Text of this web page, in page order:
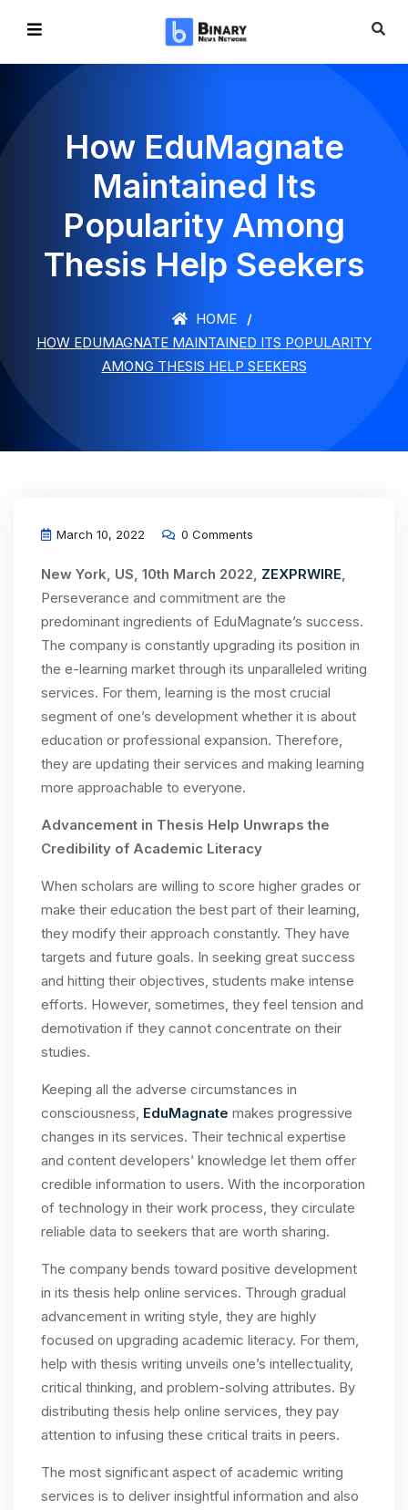
How EduMagnate
Maintained Its
Popularity Among
Thesis Help Seekers
HOME
HOW EDUMAGNATE MAINTAINED ITS POPULARITY
AMONG THESIS HELP SEEKERS
March 10, 2022 0 Comments
New York, US, 10th March 2022, ZEXPRWIRE,
Perseverance and commitment are the
predominant ingredients of EduMagnate’s success.
The company is constantly upgrading its position in
the e-learning market through its unparalleled writing
services. For them, learning is the most crucial
segment of one’s development whether it is about
education or professional expansion. Therefore,
they are updating their services and making learning
more approachable to everyone.
Advancement in Thesis Help Unwraps the
Credibility of Academic Literacy
When scholars are willing to score higher grades or
make their education the best part of their learning,
they modify their approach constantly. They have
targets and future goals. In seeking great success
and hitting their objectives, students make intense
efforts. However, sometimes, they feel tension and
demotivation if they cannot concentrate on their
studies.
Keeping all the adverse circumstances in
consciousness, EduMagnate makes progressive
changes in its services. Their technical expertise
and content developers’ knowledge let them offer
credible information to users. With the incorporation
of technology in their work process, they circulate
reliable data to seekers that are worth sharing.
The company bends toward positive development
in its thesis help online services. Through gradual
advancement in writing style, they are highly
focused on upgrading academic literacy. For them,
help with thesis writing unveils one’s intellectuality,
critical thinking, and problem-solving attributes. By
distributing thesis help online services, they pay
attention to infusing these critical traits in peers.
The most significant aspect of academic writing
services is to deliver insightful information and also